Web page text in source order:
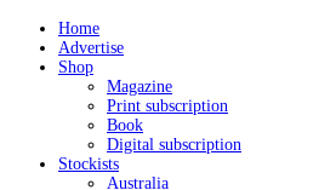
Home
Advertise
Shop
Magazine
Print subscription
Book
Digital subscription
Stockists
Australia